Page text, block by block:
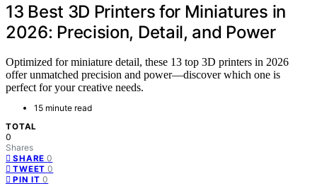
13 Best 3D Printers for Miniatures in
2026: Precision, Detail, and Power
Optimized for miniature detail, these 13 top 3D printers in 2026
offer unmatched precision and power—discover which one is
perfect for your creative needs.
15 minute read
TOTAL
0
Shares
SHARE 0
TWEET 0
PIN IT 0